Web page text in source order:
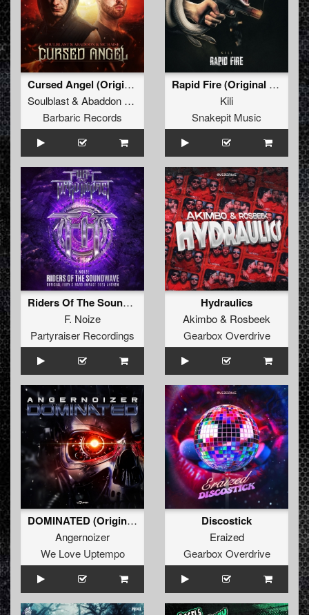
Cursed Angel (Original Mix)
Soulblast& Abaddon
Barbaric Records
Rapid Fire (Original Mix)
Kili
Snakepit Music
Riders Of The Soundwave (Official Fury x Hard Impact 2025 Anthem) (Original Mix)
F. Noize
Partyraiser Recordings
Hydraulics
Akimbo& Rosbeek
Gearbox Overdrive
DOMINATED (Original Mix)
Angernoizer
We Love Uptempo
Discostick
Eraized
Gearbox Overdrive